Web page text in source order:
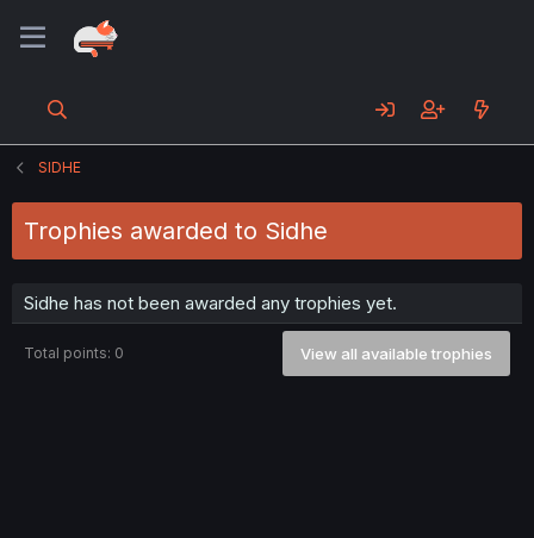
SIDHE
Trophies awarded to Sidhe
Sidhe has not been awarded any trophies yet.
Total points: 0 View all available trophies